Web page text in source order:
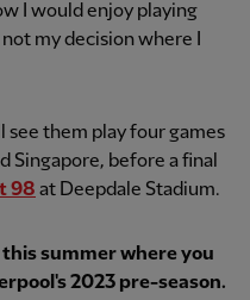
I would enjoy playing
my decision where I
see them play four games
Singapore, before a final
98 at Deepdale Stadium.
this summer where you
2023 pre-season.